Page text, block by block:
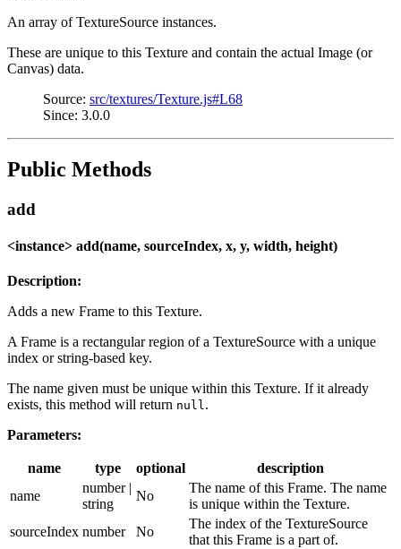
An array of TextureSource instances.
These are unique to this Texture and contain the actual Image (or
Canvas) data.
Source: src/textures/Texture.js#L68
Since: 3.0.0
Public Methods
add
<instance> add(name, sourceIndex, x, y, width, height)
Description:
Adds a new Frame to this Texture.
A Frame is a rectangular region of a TextureSource with a unique
index or string-based key.
The name given must be unique within this Texture. If it already
exists, this method will return null.
Parameters:
name type optional
description
name
number |
string
No
The name of this Frame. The name
is unique within the Texture.
sourceIndex number No
The index of the TextureSource
that this Frame is a part of.